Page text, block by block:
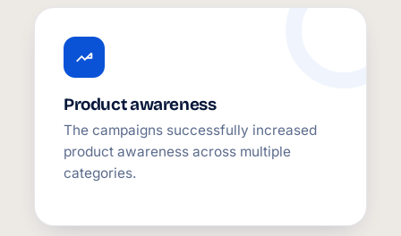
Product awareness
The campaigns successfully increased
product awareness across multiple
categories.